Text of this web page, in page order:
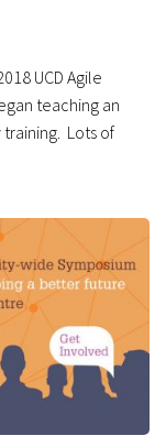
UCD Agile
teaching an
Lots of